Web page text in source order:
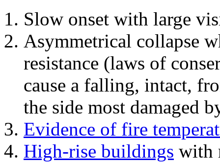
Slow onset with large
Asymmetrical collapse
resistance (laws of
cause a falling, intact,
the side most damaged
Evidence of fire
High-rise buildings with